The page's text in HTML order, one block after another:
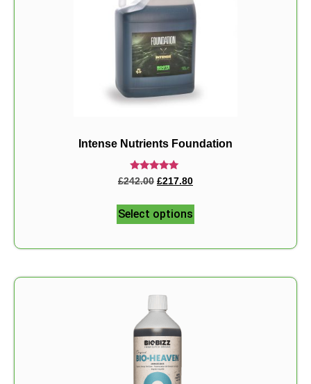
Intense Nutrients Foundation
Rated
5.00
£242.00 £217.80
Select options